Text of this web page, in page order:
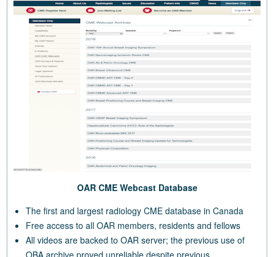
OAR CME Webcast Database
The first and largest radiology CME database in Canada
Free access to all OAR members, residents and fellows
All videos are backed to OAR server; the previous use of